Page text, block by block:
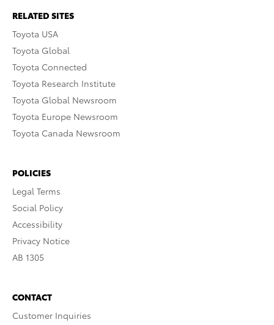
RELATED SITES
Toyota USA
Toyota Global
Toyota Connected
Toyota Research Institute
Toyota Global Newsroom
Toyota Europe Newsroom
Toyota Canada Newsroom
POLICIES
Legal Terms
Social Policy
Accessibility
Privacy Notice
AB 1305
CONTACT
Customer Inquiries